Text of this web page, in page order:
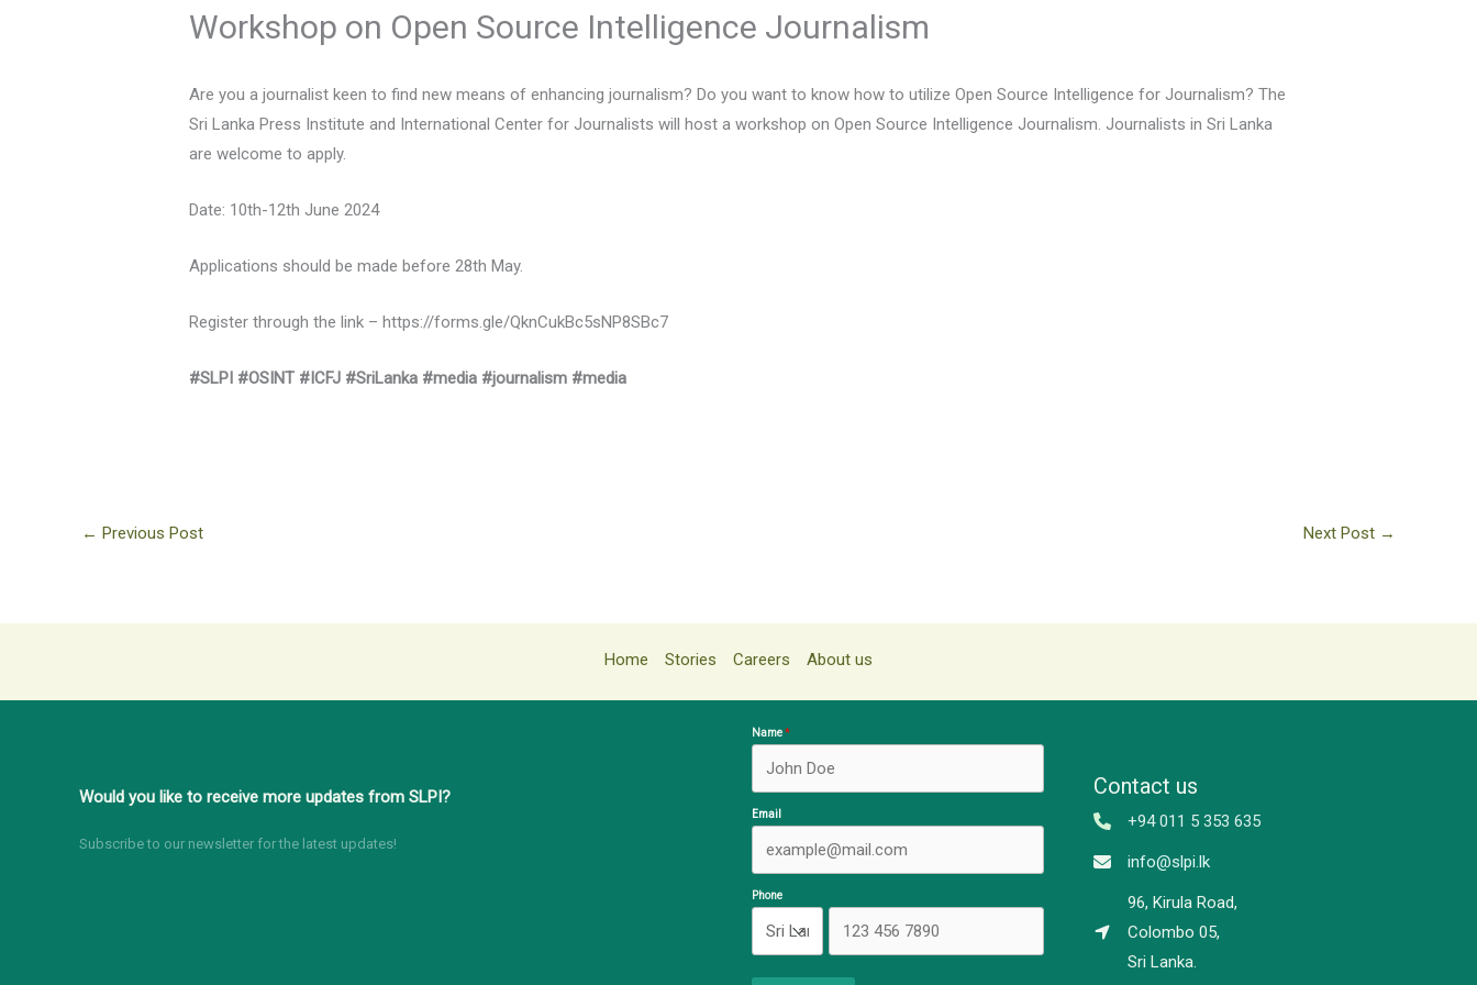
Workshop on Open Source Intelligence Journalism
Are you a journalist keen to find new means of enhancing journalism? Do you want to know how to utilize Open Source Intelligence for Journalism? The
Sri Lanka Press Institute and International Center for Journalists will host a workshop on Open Source Intelligence Journalism. Journalists in Sri Lanka
are welcome to apply.
Date: 10th-12th June 2024
Applications should be made before 28th May.
Register through the link – https://forms.gle/QknCukBc5sNP8SBc7
#SLPI #OSINT #ICFJ #SriLanka #media #journalism #media
← Previous Post Next Post →
Home Stories Careers About us
Would you like to receive more updates from SLPI?
Subscribe to our newsletter for the latest updates!
Name
Email
Phone
Contact us
+94 011 5 353 635
info@slpi.lk
96, Kirula Road,
Colombo 05,
Sri Lanka.